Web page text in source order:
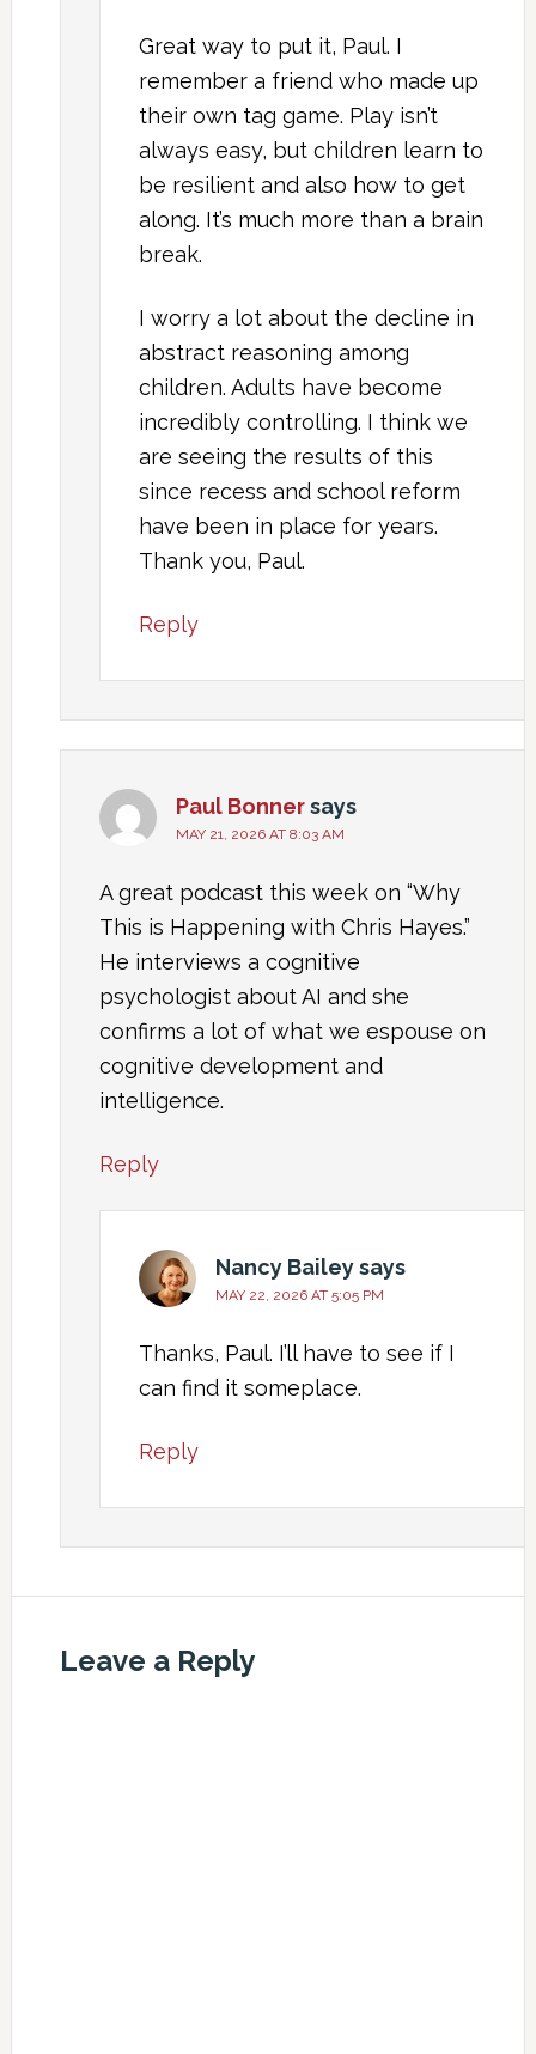
Great way to put it, Paul. I
remember a friend who made up
their own tag game. Play isn’t
always easy, but children learn to
be resilient and also how to get
along. It’s much more than a brain
break.
I worry a lot about the decline in
abstract reasoning among
children. Adults have become
incredibly controlling. I think we
are seeing the results of this
since recess and school reform
have been in place for years.
Thank you, Paul.
Reply
Paul Bonnersays
MAY 21, 2026 AT 8:03 AM
A great podcast this week on “Why
This is Happening with Chris Hayes.”
He interviews a cognitive
psychologist about AI and she
confirms a lot of what we espouse on
cognitive development and
intelligence.
Reply
Nancy Baileysays
MAY 22, 2026 AT 5:05 PM
Thanks, Paul. I’ll have to see if I
can find it someplace.
Reply
Leave a Reply